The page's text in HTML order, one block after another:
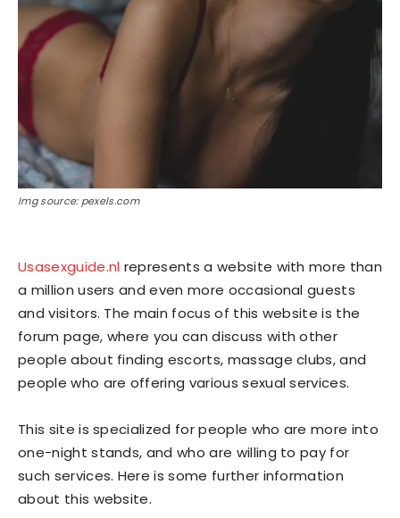
Img source: pexels.com
Usasexguide.nl represents a website with more than
a million users and even more occasional guests
and visitors. The main focus of this website is the
forum page, where you can discuss with other
people about finding escorts, massage clubs, and
people who are offering various sexual services.
This site is specialized for people who are more into
one-night stands, and who are willing to pay for
such services. Here is some further information
about this website.